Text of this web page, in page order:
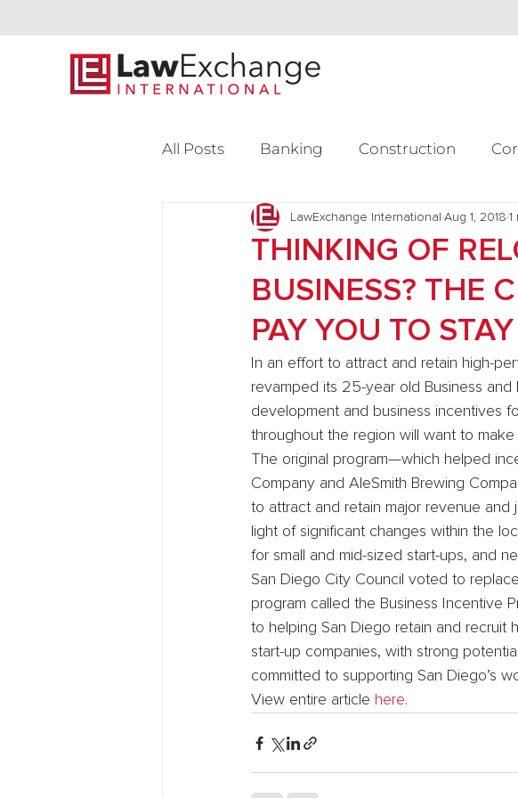
All Posts Banking Construction
Intellectual Property Litigation
Venture Capital
THINKING OF
BUSINESS? THE
PAY YOU TO STAY
LawExchange International Aug 1, 2018 1
In an effort to attract and retain high-
revamped its 25-year old Business and
development and business incentives
throughout the region will want to
The original program—which helped
Company and AleSmith Brewing
to attract and retain major revenue
light of significant changes within the
for small and mid-sized start-ups, and
San Diego City Council voted to
program called the Business Incentive
to helping San Diego retain and recruit
start-up companies, with strong
committed to supporting San Diego’s
View entire article here.